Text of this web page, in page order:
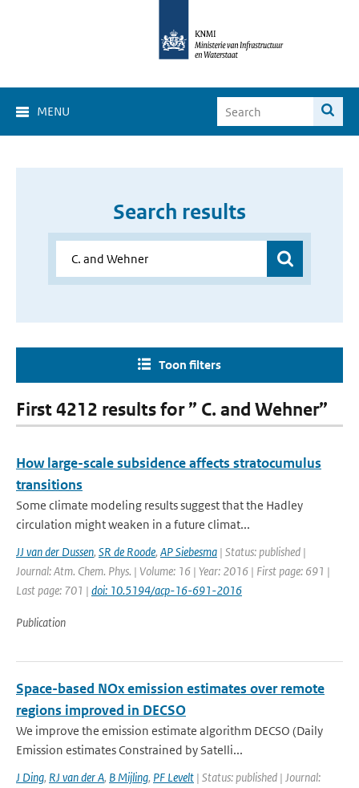
MENU
Search results
Toon filters
First 4212 results for ” C. and Wehner”
How large-scale subsidence affects stratocumulus
transitions
Some climate modeling results suggest that the Hadley
circulation might weaken in a future climat...
JJ van der Dussen, SR de Roode, AP Siebesma | Status: published |
Journal: Atm. Chem. Phys. | Volume: 16 | Year: 2016 | First page: 691 |
Last page: 701 | doi: 10.5194/acp-16-691-2016
Publication
Space-based NOx emission estimates over remote
regions improved in DECSO
We improve the emission estimate algorithm DECSO (Daily
Emission estimates Constrained by Satelli...
J Ding, RJ van der A, B Mijling, PF Levelt | Status: published | Journal: